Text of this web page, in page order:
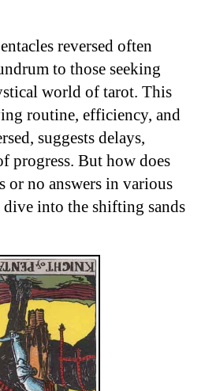
reversed often
to those seeking
world of tarot. This
routine, efficiency, and
suggests delays,
progress. But how does
or no answers in various
dive into the shifting sands